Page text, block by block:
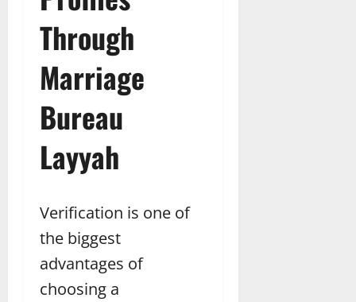
Through
Marriage
Bureau
Layyah
Verification is one of
the biggest
advantages of
choosing a